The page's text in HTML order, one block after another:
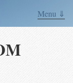
Menu ⇓